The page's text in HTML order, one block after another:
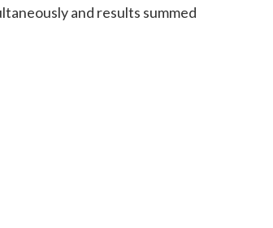
and results summed